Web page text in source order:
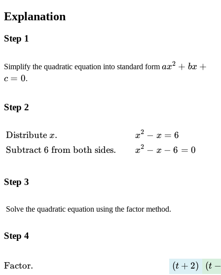
Explanation
Step 1
Simplify the quadratic equation into standard form ax2 + bx +
c = 0.
Step 2
\begin{alignedat}
{2}&\text{Distribute
\\&\text{Subtract
sides.}\quad\quad
&& x^2-x-6=0 \\
Distribute x.
Subtract 6 from both sides.
x2 − x = 6
x2 − x − 6 = 0
Step 3
Solve the quadratic equation using the factor method.
Step 4
\begin{alignedat}
Factor.
(t + 2) (t